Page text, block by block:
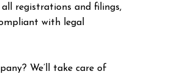
registrations and filings,
with legal
We’ll take care of